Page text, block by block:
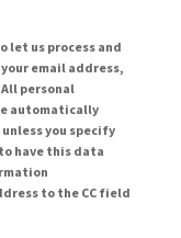
let us process and
email address,
personal
automatically
you specify
have this data
to the CC field